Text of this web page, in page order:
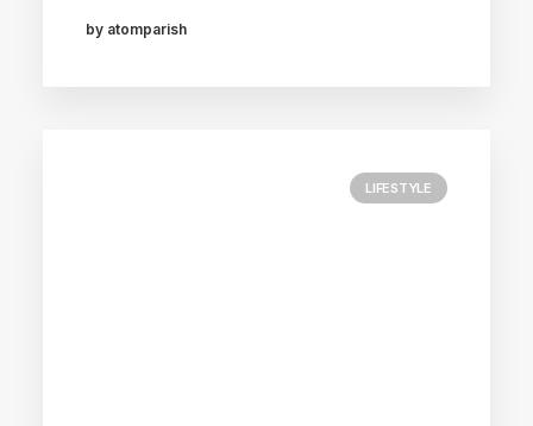
by atomparish
LIFESTYLE